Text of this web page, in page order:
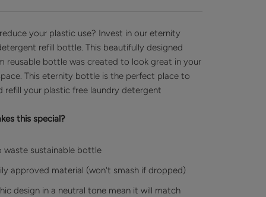
your plastic use? Invest in our eternity
refill bottle. This beautifully designed
reusable bottle was created to look great in your
This eternity bottle is the perfect place to
refill your plastic free laundry detergent
this special?
waste sustainable bottle
approved material (won't smash if dropped)
design in a neutral tone mean it will match